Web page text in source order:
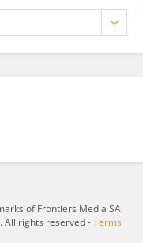
of Frontiers Media SA.
All rights reserved -Terms